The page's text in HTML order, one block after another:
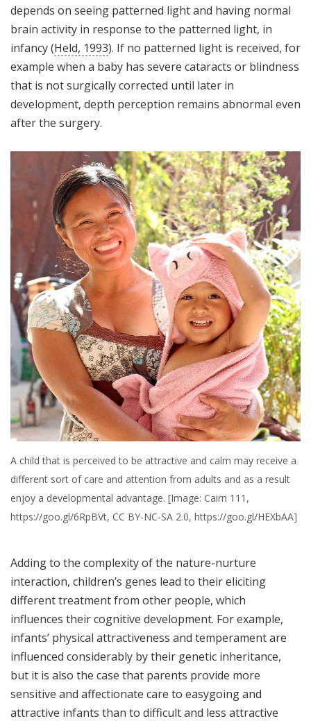
depends on seeing patterned light and having normal
brain activity in response to the patterned light, in
infancy (Held, 1993). If no patterned light is received, for
example when a baby has severe cataracts or blindness
that is not surgically corrected until later in
development, depth perception remains abnormal even
after the surgery.
A child that is perceived to be attractive and calm may receive a
different sort of care and attention from adults and as a result
enjoy a developmental advantage. [Image: Cairn 111,
https://goo.gl/6RpBVt, CC BY-NC-SA 2.0, https://goo.gl/HEXbAA]
Adding to the complexity of the nature-nurture
interaction, children’s genes lead to their eliciting
different treatment from other people, which
influences their cognitive development. For example,
infants’ physical attractiveness and temperament are
influenced considerably by their genetic inheritance,
but it is also the case that parents provide more
sensitive and affectionate care to easygoing and
attractive infants than to difficult and less attractive